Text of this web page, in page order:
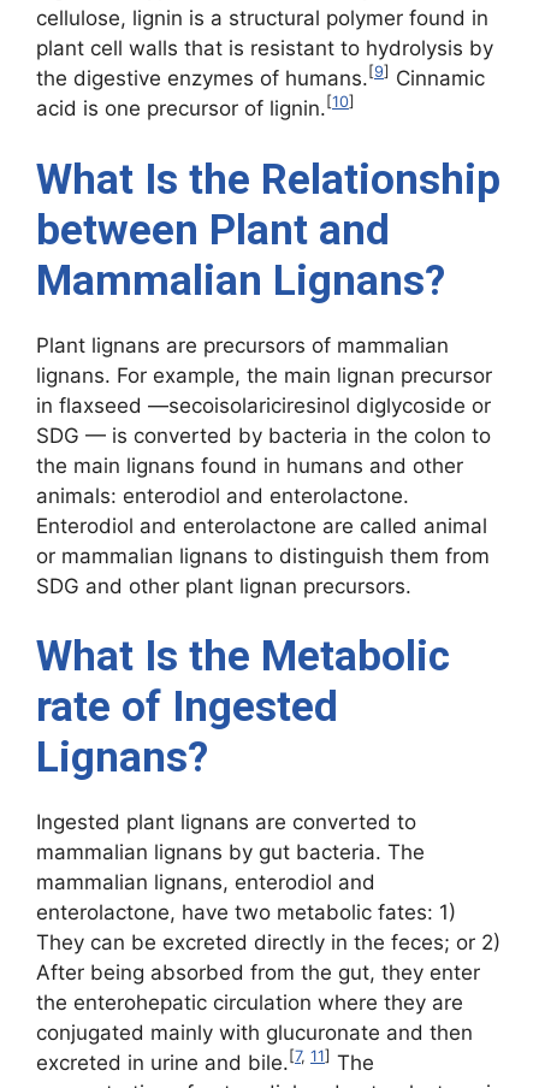
cellulose, lignin is a structural polymer found in
plant cell walls that is resistant to hydrolysis by
the digestive enzymes of humans. [9] Cinnamic
acid is one precursor of lignin. [10]
What Is the Relationship
between Plant and
Mammalian Lignans?
Plant lignans are precursors of mammalian
lignans. For example, the main lignan precursor
in flaxseed —secoisolariciresinol diglycoside or
SDG — is converted by bacteria in the colon to
the main lignans found in humans and other
animals: enterodiol and enterolactone.
Enterodiol and enterolactone are called animal
or mammalian lignans to distinguish them from
SDG and other plant lignan precursors.
What Is the Metabolic
rate of Ingested
Lignans?
Ingested plant lignans are converted to
mammalian lignans by gut bacteria. The
mammalian lignans, enterodiol and
enterolactone, have two metabolic fates: 1)
They can be excreted directly in the feces; or 2)
After being absorbed from the gut, they enter
the enterohepatic circulation where they are
conjugated mainly with glucuronate and then
excreted in urine and bile. [7, 11] The